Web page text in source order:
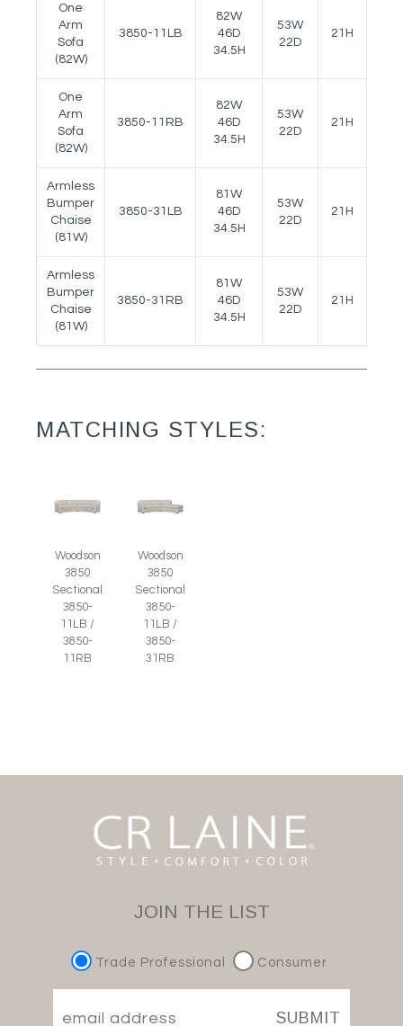
One
Arm
Sofa
(82W)
3850-11LB
82W
46D
34.5H
53W
22D
21H
One
Arm
Sofa
(82W)
3850-11RB
82W
46D
34.5H
53W
22D
21H
Armless
Bumper
Chaise
(81W)
3850-31LB
81W
46D
34.5H
53W
22D
21H
Armless
Bumper
Chaise
(81W)
3850-31RB
81W
46D
34.5H
53W
22D
21H
MATCHING STYLES:
Woodson
3850
Sectional
3850-
11LB /
3850-
11RB
Woodson
3850
Sectional
3850-
11LB /
3850-
31RB
JOIN THE LIST
Trade Professional Consumer
SUBMIT